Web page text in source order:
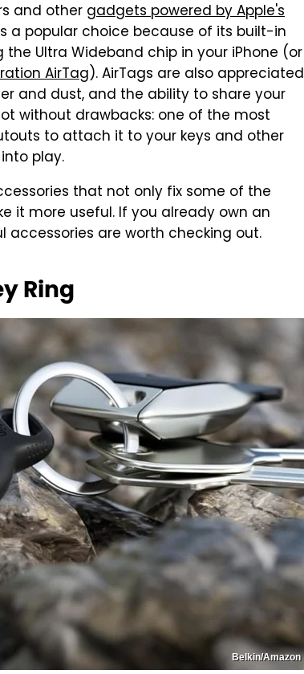
and other gadgets powered by Apple's
a popular choice because of its built-in
Ultra Wideband chip in your iPhone (or
AirTag). AirTags are also appreciated
and dust, and the ability to share your
without drawbacks: one of the most
to attach it to your keys and other
play.
that not only fix some of the
it more useful. If you already own an
accessories are worth checking out.
Ring
Belkin/Amazon